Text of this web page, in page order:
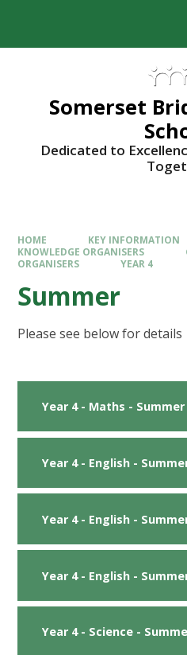
Somerset
Dedicated to
HOME KEY INFORMATION
KNOWLEDGE ORGANISERS
ORGANISERS
YEAR 4
Summer
Please see below for details
Year 4 - Maths - Summer